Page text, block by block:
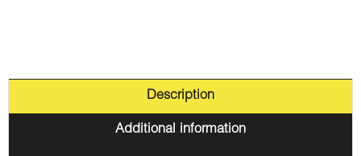
Description
Additional information